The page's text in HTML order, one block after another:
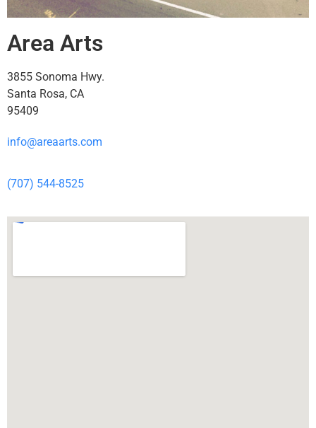
Area Arts
3855 Sonoma Hwy.
Santa Rosa, CA
95409
info@areaarts.com
(707) 544-8525